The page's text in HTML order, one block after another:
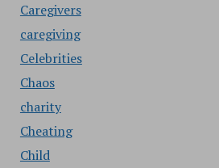
Caregivers
caregiving
Celebrities
Chaos
charity
Cheating
Child